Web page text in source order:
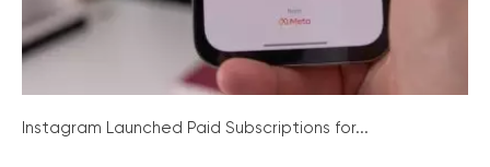
Instagram Launched Paid Subscriptions for...